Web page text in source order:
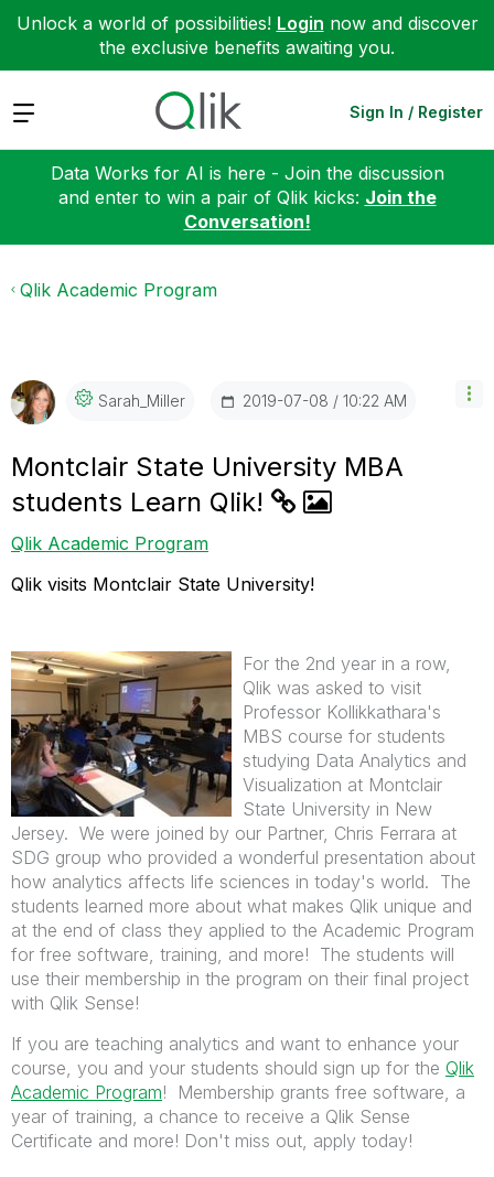
Unlock a world of possibilities! Login now and discover
the exclusive benefits awaiting you.
Expand Sign In / Register
Data Works for AI is here - Join the discussion
and enter to win a pair of Qlik kicks: Join the
Conversation!
Qlik Academic Program
Sarah_Miller ‎2019-07-08 10:22 AM
Montclair State University MBA
students Learn Qlik!
Qlik Academic Program
Qlik visits Montclair State University!
For the 2nd year in a row,
Qlik was asked to visit
Professor Kollikkathara's
MBS course for students
studying Data Analytics and
Visualization at Montclair
State University in New
Jersey. We were joined by our Partner, Chris Ferrara at
SDG group who provided a wonderful presentation about
how analytics affects life sciences in today's world. The
students learned more about what makes Qlik unique and
at the end of class they applied to the Academic Program
for free software, training, and more! The students will
use their membership in the program on their final project
with Qlik Sense!
If you are teaching analytics and want to enhance your
course, you and your students should sign up for the Qlik
Academic Program! Membership grants free software, a
year of training, a chance to receive a Qlik Sense
Certificate and more! Don't miss out, apply today!